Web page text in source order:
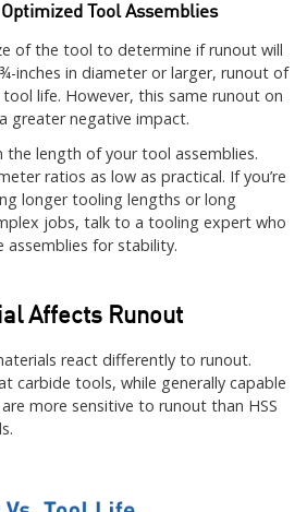
Tool Assemblies
of the tool to determine if runout will
inches in diameter or larger, runout of
life. However, this same runout on
greater negative impact.
the length of your tool assemblies.
ratios as low as practical. If you’re
longer tooling lengths or long
jobs, talk to a tooling expert who
assemblies for stability.
Affects Runout
react differently to runout.
carbide tools, while generally capable
more sensitive to runout than HSS